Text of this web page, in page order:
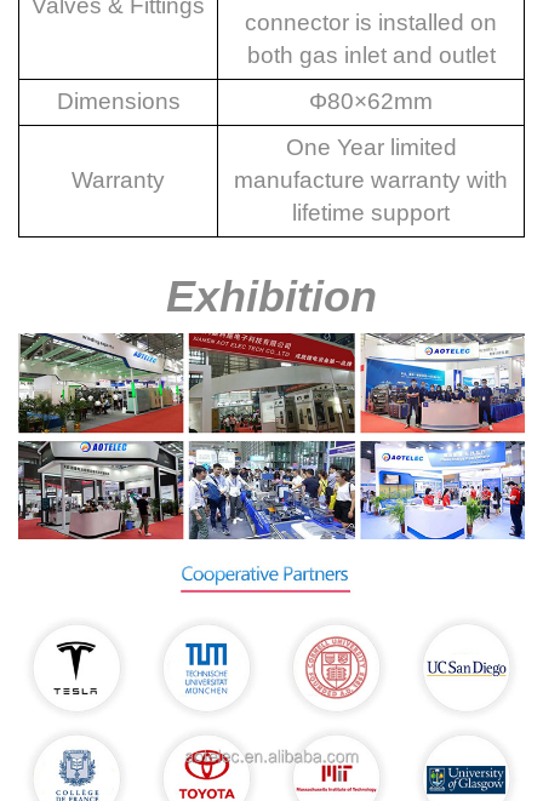
Valves & Fittings
connector is installed on
both gas inlet and outlet
Dimensions
Φ80×62mm
Warranty
One Year limited
manufacture warranty with
lifetime support
Exhibition